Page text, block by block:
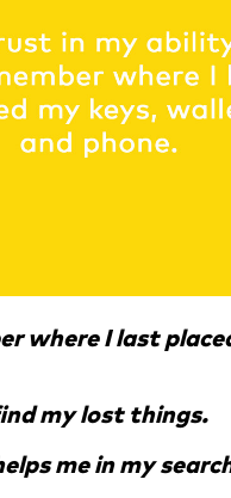
where I last
my lost things.
me in my